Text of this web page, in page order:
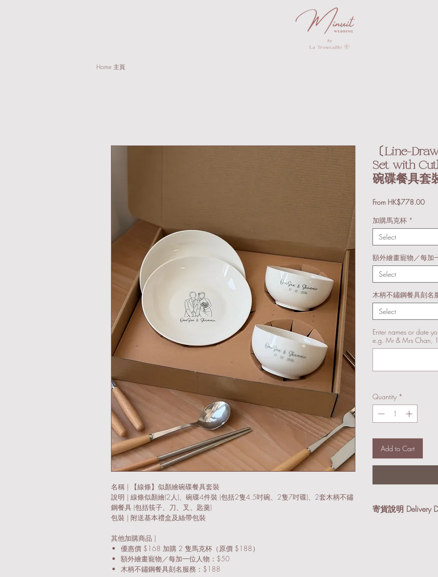
Home 主頁
名稱 | 【線條】似顏繪碗碟餐具套裝
說明 | 線條似顏繪(2人)、碗碟4件裝 (包括2隻4.5吋碗、2隻7吋碟)、2套木柄不鏽
鋼餐具 (包括筷子、刀、叉、匙羹)
包裝 | 附送基本禮盒及絲帶包裝
其他加購商品 |
優惠價 $168 加購 2 隻馬克杯（原價 $188）
額外繪畫寵物／每加一位人物：$50
木柄不鏽鋼餐具刻名服務：$188
〔Line-
Set with
碗碟餐具套
From HK$778.00Sale
加購馬克杯 *
Select
額外繪畫寵物／每加
Select
木柄不鏽鋼餐具刻名
Select
Enter names or date
e.g. Mr & Mrs Chan,
Quantity *
Add to Cart
寄貨說明 Delivery